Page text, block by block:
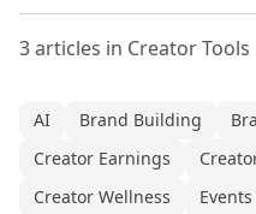
3articles in Creator Tools
AI Brand Building
Creator Earnings
Creator Wellness
Events